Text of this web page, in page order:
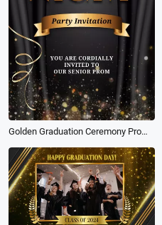
Golden Graduation Ceremony Prom Night Party Invite Instagram Video